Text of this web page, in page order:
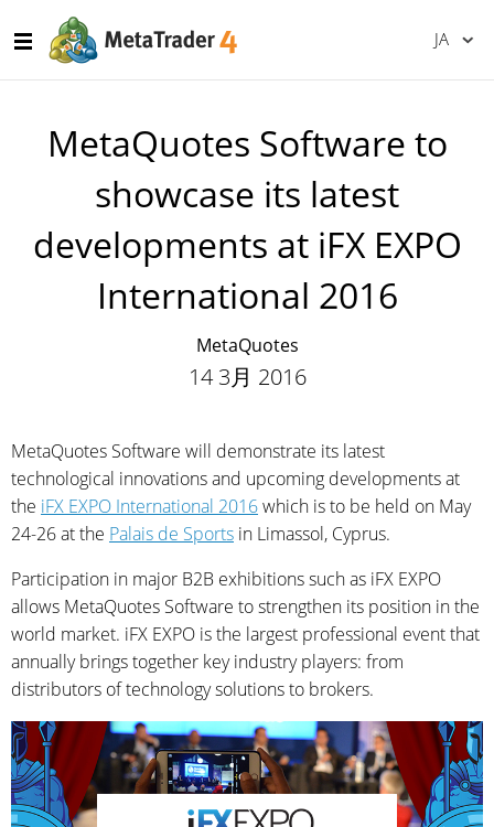
JA
MetaQuotes Software to
showcase its latest
developments at iFX EXPO
International 2016
MetaQuotes
14 3月 2016
MetaQuotes Software will demonstrate its latest
technological innovations and upcoming developments at
the iFX EXPO International 2016which is to be held on May
24-26 at the Palais de Sports in Limassol, Cyprus.
Participation in major B2B exhibitions such as iFX EXPO
allows MetaQuotes Software to strengthen its position in the
world market. iFX EXPO is the largest professional event that
annually brings together key industry players: from
distributors of technology solutions to brokers.